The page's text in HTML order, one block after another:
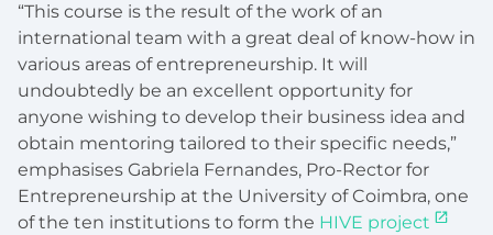
“This course is the result of the work of an
international team with a great deal of know-how in
various areas of entrepreneurship. It will
undoubtedly be an excellent opportunity for
anyone wishing to develop their business idea and
obtain mentoring tailored to their specific needs,”
emphasises Gabriela Fernandes, Pro-Rector for
Entrepreneurship at the University of Coimbra, one
of the ten institutions to form the HIVE project